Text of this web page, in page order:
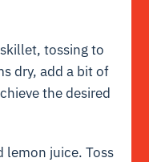
tossing to
dry, add a bit of
the desired
lemon juice. Toss